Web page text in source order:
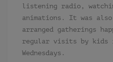
listening radio,
animations. It was also
arranged gatherings
regular visits by kids
Wednesdays.